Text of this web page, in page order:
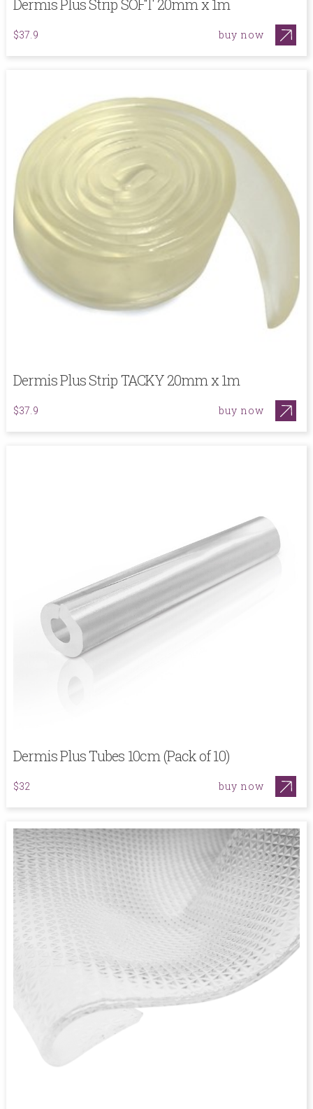
Dermis Plus Strip SOFT 20mm x 1m
$37.9 buy now
Dermis Plus Strip TACKY 20mm x 1m
$37.9 buy now
Dermis Plus Tubes 10cm (Pack of 10)
$32 buy now